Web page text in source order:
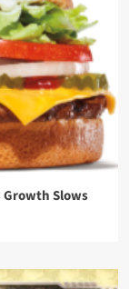
Growth Slows